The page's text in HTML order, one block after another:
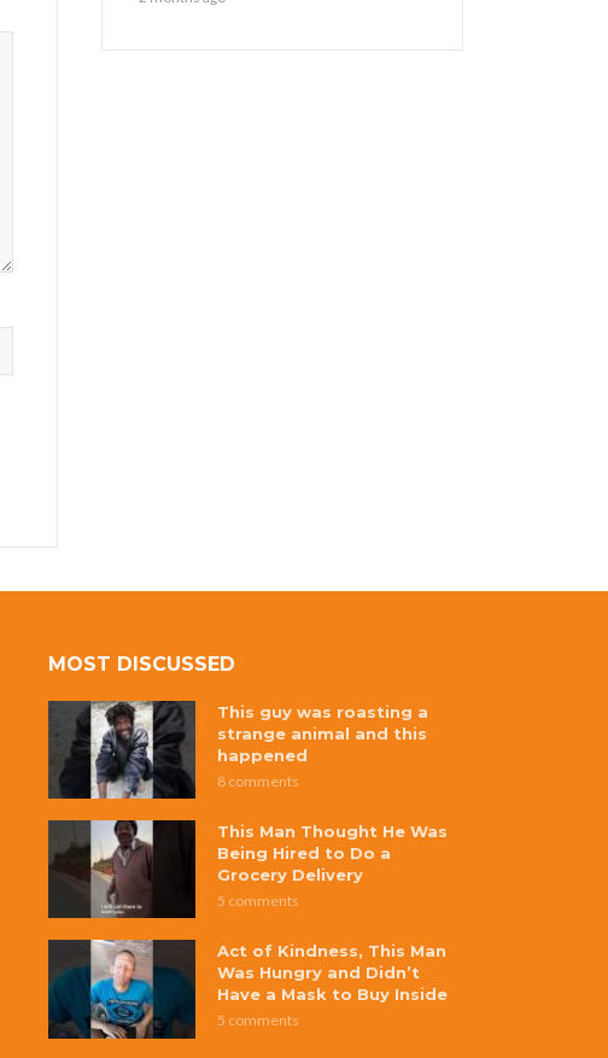
MOST DISCUSSED
This guy was roasting a
strange animal and this
happened
8 comments
This Man Thought He Was
Being Hired to Do a
Grocery Delivery
5 comments
Act of Kindness, This Man
Was Hungry and Didn’t
Have a Mask to Buy Inside
5 comments